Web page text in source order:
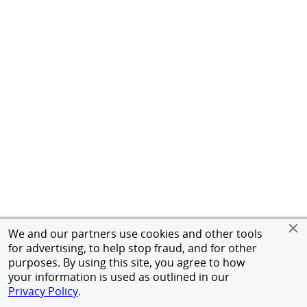
We and our partners use cookies and other tools
for advertising, to help stop fraud, and for other
purposes. By using this site, you agree to how
your information is used as outlined in our
Privacy Policy.